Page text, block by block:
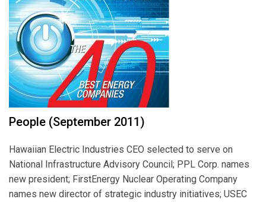
People (September 2011)
Hawaiian Electric Industries CEO selected to serve on
National Infrastructure Advisory Council; PPL Corp. names
new president; FirstEnergy Nuclear Operating Company
names new director of strategic industry initiatives; USEC